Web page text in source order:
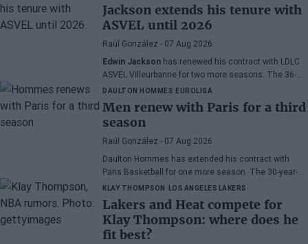
Jackson extends his tenure with
ASVEL until 2026
Raúl González - 07 Aug 2026
Edwin Jackson has renewed his contract with LDLC
ASVEL Villeurbanne for two more seasons. The 36-
year-old French point guard confirmed the agreement
on the First Team podcast, thus closing one of the
final chapters of his professional career in the
EuroLeague.
DAULTON HOMMES EUROLIGA
Men renew with Paris for a third
season
Raúl González - 07 Aug 2026
Daulton Hommes has extended his contract with
Paris Basketball for one more season. The 30-year-
old American small forward, a veteran of 58 games in
the EuroLeague, remains with the French team after
two seasons marked by crucial moments in the
playoffs.
KLAY THOMPSON LOS ANGELES LAKERS
Lakers and Heat compete for
Klay Thompson: where does he
fit best?